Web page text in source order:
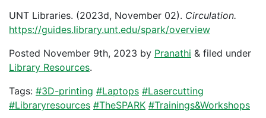
UNT Libraries. (2023d, November 02). Circulation.
https://guides.library.unt.edu/spark/overview
Posted November 9th, 2023 by Pranathi & filed under
Library Resources.
Tags: #3D-printing #Laptops #Lasercutting
#Libraryresources #TheSPARK #Trainings&Workshops